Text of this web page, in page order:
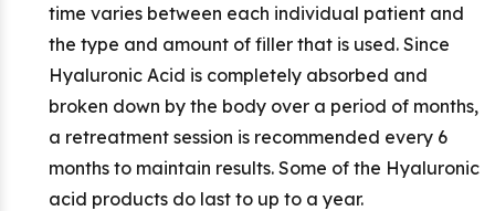
time varies between each individual patient and
the type and amount of filler that is used. Since
Hyaluronic Acid is completely absorbed and
broken down by the body over a period of months,
a retreatment session is recommended every 6
months to maintain results. Some of the Hyaluronic
acid products do last to up to a year.